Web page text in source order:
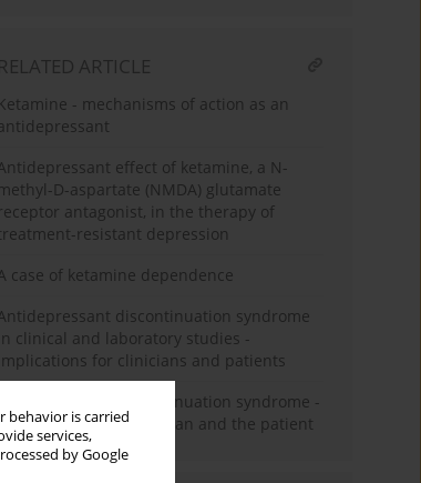
behavior is carried
services,
by Google
RELATED ARTICLE
Ketamine - mechanisms of action as an
effect of ketamine, a N-
D-aspartate (NMDA) glutamate
antagonist, in the therapy of
resistant depression
case of ketamine dependence
discontinuation syndrome
clinical and laboratory studies -
for clinicians and patients
Antidepressant discontinuation syndrome -
problem for the clinician and the patient